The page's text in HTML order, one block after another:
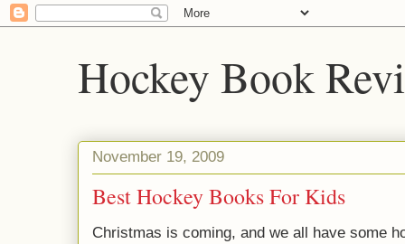
Hockey Book
November 19, 2009
Best Hockey Books For Kids
Christmas is coming, and we all have some